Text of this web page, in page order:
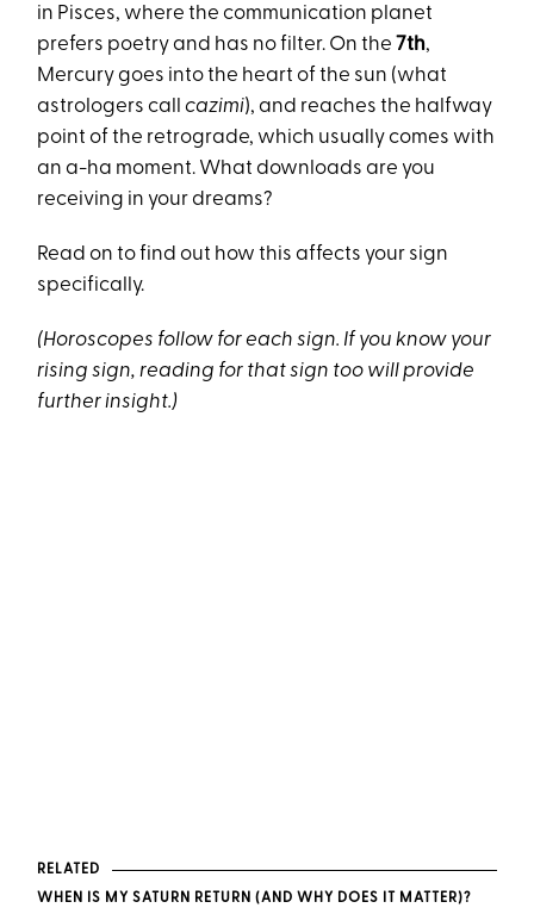
in Pisces, where the communication planet
prefers poetry and has no filter. On the 7th,
Mercury goes into the heart of the sun (what
astrologers callcazimi), and reaches the halfway
point of the retrograde, which usually comes with
an a-ha moment. What downloads are you
receiving in your dreams?
Read on to find out how this affects your sign
specifically.
(Horoscopes follow for each sign. If you know your
rising sign, reading for that sign too will provide
further insight.)
RELATED
WHEN IS MY SATURN RETURN (AND WHY DOES IT MATTER)?